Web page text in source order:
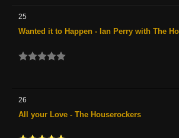
25
Wanted it to Happen - Ian Perry with The
26
All your Love - The Houserockers